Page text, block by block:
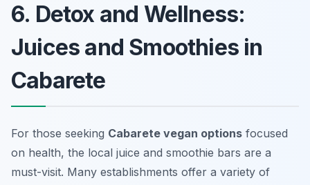
6. Detox and Wellness:
Juices and Smoothies in
Cabarete
For those seeking Cabarete vegan options focused
on health, the local juice and smoothie bars are a
must-visit. Many establishments offer a variety of